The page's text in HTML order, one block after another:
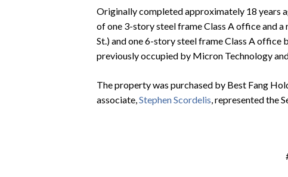
Originally completed approximately 18 years
of one 3-story steel frame Class A office and
St.) and one 6-story steel frame Class A office
previously occupied by Micron Technology
The property was purchased by Best Fang
associate, Stephen Scordelis , represented the